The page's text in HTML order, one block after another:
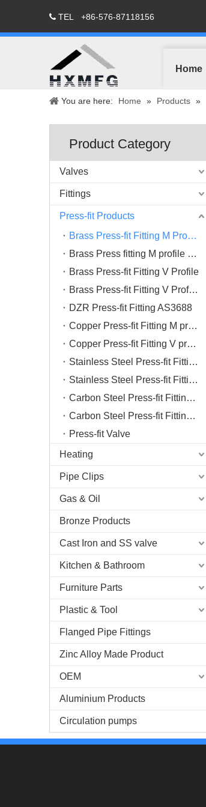
 TEL +86-576-87118156
Home
You are here: Home » Products »
Product Category
Valves
Fittings
Press-fit Products
Brass Press-fit Fitting M Profile
Brass Press fitting M profile Chrome
Brass Press-fit Fitting V Profile
Brass Press-fit Fitting V Profile Chrome
DZR Press-fit Fitting AS3688
Copper Press-fit Fitting M profile
Copper Press-fit Fitting V profile
Stainless Steel Press-fit Fitting M profile
Stainless Steel Press-fit Fitting V profile
Carbon Steel Press-fit Fitting M profile
Carbon Steel Press-fit Fitting V profile
Press-fit Valve
Heating
Pipe Clips
Gas & Oil
Bronze Products
Cast Iron and SS valve
Kitchen & Bathroom
Furniture Parts
Plastic & Tool
Flanged Pipe Fittings
Zinc Alloy Made Product
OEM
Aluminium Products
Circulation pumps